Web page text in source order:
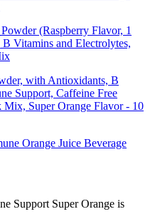
(Raspberry Flavor, 1
Vitamins and Electrolytes,
with Antioxidants, B
Support, Caffeine Free
Super Orange Flavor - 10
Orange Juice Beverage
Support Super Orange is